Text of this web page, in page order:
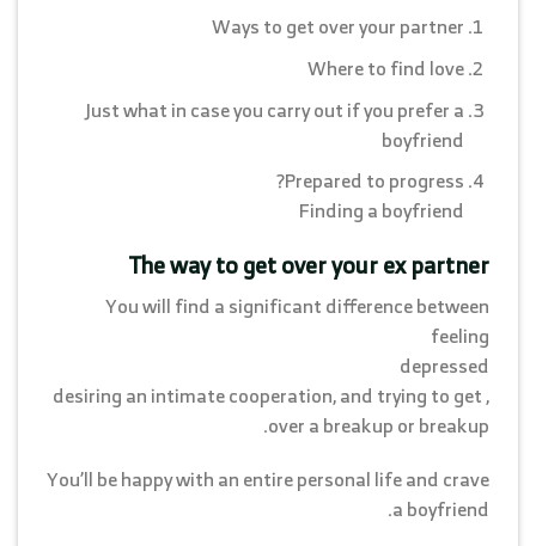
Ways to get over your partner
Where to find love
Just what in case you carry out if you prefer a
boyfriend
Prepared to progress?
Finding a boyfriend
The way to get over your ex partner
You will find a significant difference between
feeling
depressed
, desiring an intimate cooperation, and trying to get
over a breakup or breakup.
You’ll be happy with an entire personal life and crave
a boyfriend.